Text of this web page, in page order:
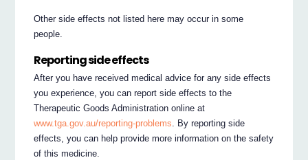
Other side effects not listed here may occur in some
people.
Reporting side effects
After you have received medical advice for any side effects
you experience, you can report side effects to the
Therapeutic Goods Administration online at
www.tga.gov.au/reporting-problems. By reporting side
effects, you can help provide more information on the safety
of this medicine.